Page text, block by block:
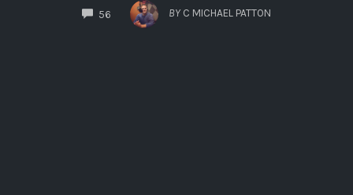
56
COMMENTS
BY C MICHAEL PATTON